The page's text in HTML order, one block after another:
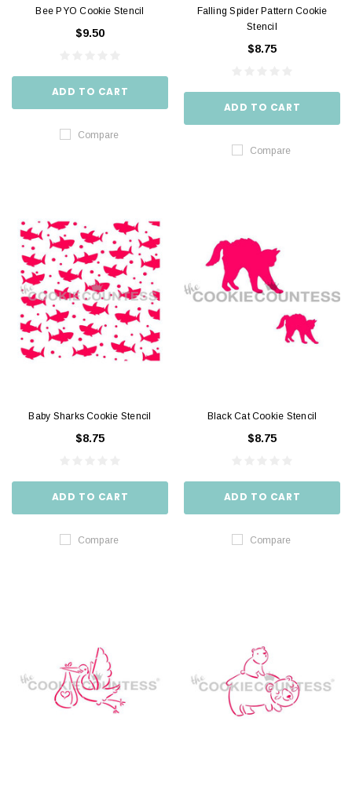
Bee PYO Cookie Stencil
$9.50
ADD TO CART
Compare
Falling Spider Pattern Cookie
Stencil
$8.75
ADD TO CART
Compare
Baby Sharks Cookie Stencil
$8.75
ADD TO CART
Compare
Black Cat Cookie Stencil
$8.75
ADD TO CART
Compare